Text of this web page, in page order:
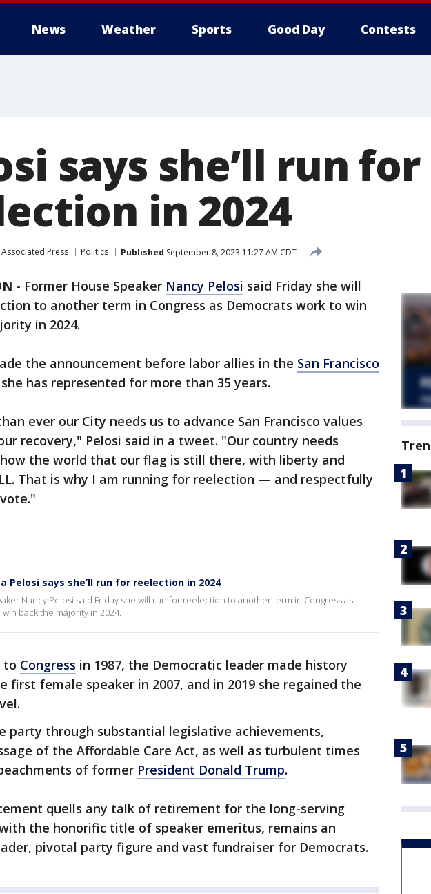
News Weather Sports Good Day Contests
says she’ll run for
in 2024
Associated Press Politics Published September 8, 2023 11:27 AM CDT
- Former House Speaker Nancy Pelosi said Friday she will
to another term in Congress as Democrats work to win
in 2024.
the announcement before labor allies in the San Francisco
has represented for more than 35 years.
ever our City needs us to advance San Francisco values
recovery," Pelosi said in a tweet. "Our country needs
the world that our flag is still there, with liberty and
That is why I am running for reelection — and respectfully
Pelosi says she’ll run for reelection in 2024
Nancy Pelosi said Friday she will run for reelection to another term in Congress as
back the majority in 2024.
to Congress in 1987, the Democratic leader made history
first female speaker in 2007, and in 2019 she regained the
party through substantial legislative achievements,
of the Affordable Care Act, as well as turbulent times
of former President Donald Trump.
quells any talk of retirement for the long-serving
the honorific title of speaker emeritus, remains an
pivotal party figure and vast fundraiser for Democrats.